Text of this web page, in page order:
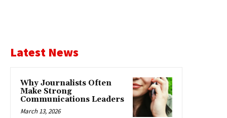
Latest News
Why Journalists Often
Make Strong
Communications Leaders
March 13, 2026